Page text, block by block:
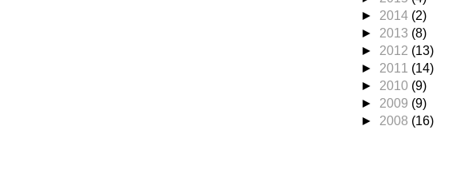
► 2014 (2)
► 2013 (8)
► 2012 (13)
► 2011 (14)
► 2010 (9)
► 2009 (9)
► 2008 (16)